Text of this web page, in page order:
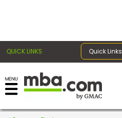
QUICK LINKS Quick Links
Register for the GMAT
Exams